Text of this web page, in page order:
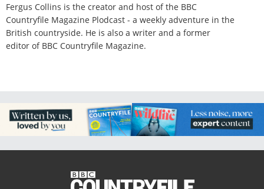
Fergus Collins is the creator and host of the BBC
Countryfile Magazine Plodcast - a weekly adventure in the
British countryside. He is also a writer and a former
editor of BBC Countryfile Magazine.